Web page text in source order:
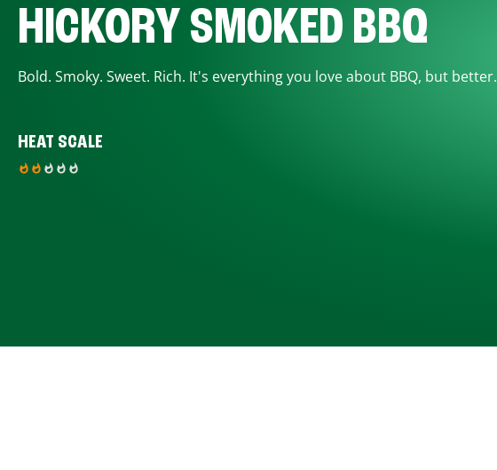
HICKORY SMOKED BBQ
Bold. Smoky. Sweet. Rich. It's everything you love about BBQ, but better.
HEAT SCALE